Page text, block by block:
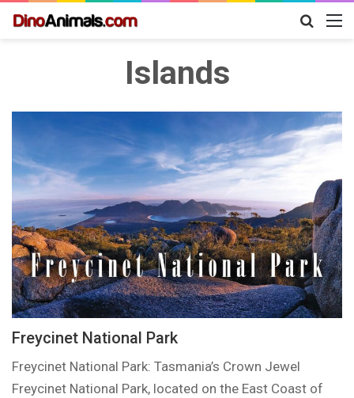
Search
Islands
Freycinet National Park
Freycinet National Park: Tasmania’s Crown Jewel
Freycinet National Park, located on the East Coast of